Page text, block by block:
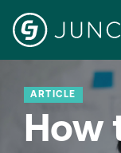
ARTICLE
How